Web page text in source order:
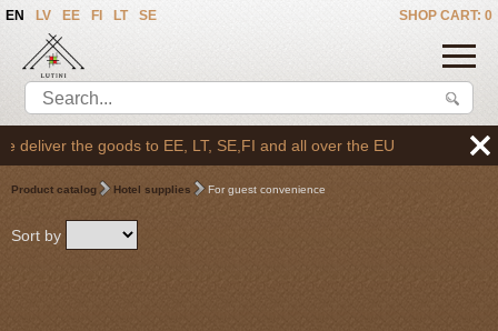
SHOP CART: 0
EN LV EE FI LT SE
deliver the goods to EE, LT, SE,FI and all over the EU
Product catalog Hotel supplies For guest convenience
Sort by